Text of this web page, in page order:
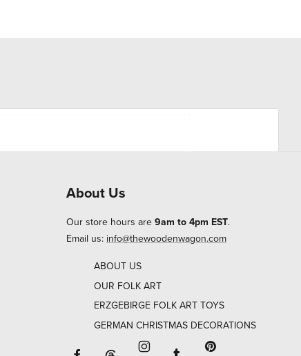
About Us
Our store hours are 9am to 4pm EST.
Email us: info@thewoodenwagon.com
ABOUT US
OUR FOLK ART
ERZGEBIRGE FOLK ART TOYS
GERMAN CHRISTMAS DECORATIONS
Facebook will open in a new window
Tumblr will open in